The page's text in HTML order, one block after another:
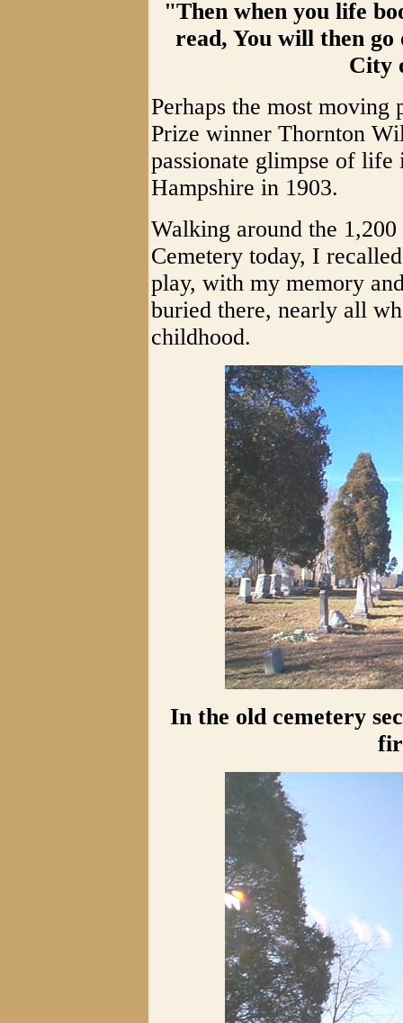
"Then when you life
read, You will then
City
Perhaps the most
Prize winner Thornton
passionate glimpse of
Hampshire in 1903.
Walking around the
Cemetery today, I
play, with my memory
buried there, nearly all
childhood.
In the old cemetery